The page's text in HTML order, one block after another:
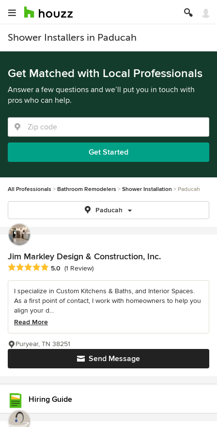
Shower Installers in Paducah
Get Matched with Local Professionals
Answer a few questions and we’ll put you in touch with
pros who can help.
Get Started
All Professionals Bathroom Remodelers Shower Installation Paducah
Paducah
Jim Markley Design & Construction, Inc.
Average rating: 5 out of 5 stars
5.0 (1 Review)
I specialize in Custom Kitchens & Baths, and Interior Spaces.
As a first point of contact, I work with homeowners to help you
align your d...
Read More
Send Message
Puryear, TN 38251
Hiring Guide